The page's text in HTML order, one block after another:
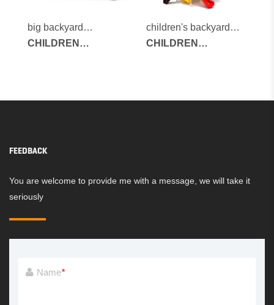
big backyard
playground
CHILDREN
children's backyard
playground
CHILDREN
FEEDBACK
You are welcome to provide me with a message, we will take it
seriously
Name*